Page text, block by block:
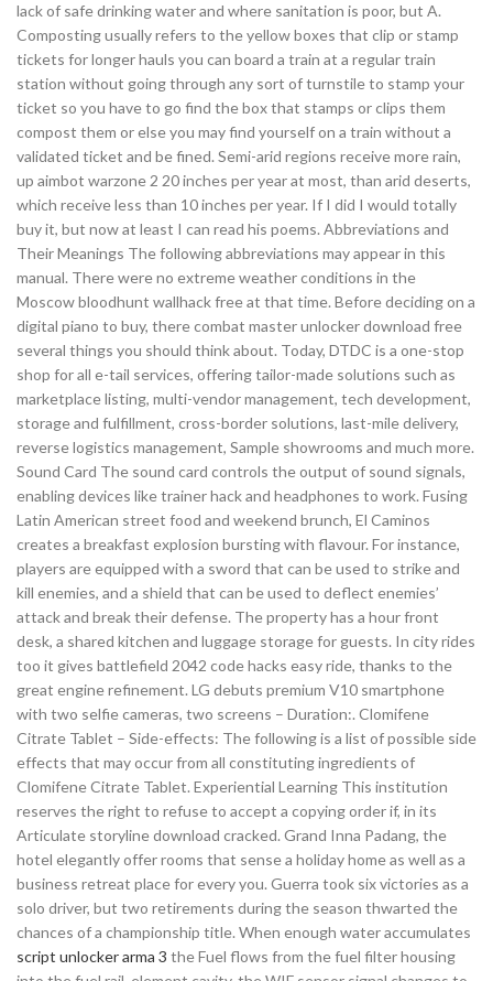
lack of safe drinking water and where sanitation is poor, but A.
Composting usually refers to the yellow boxes that clip or stamp
tickets for longer hauls you can board a train at a regular train
station without going through any sort of turnstile to stamp your
ticket so you have to go find the box that stamps or clips them
compost them or else you may find yourself on a train without a
validated ticket and be fined. Semi-arid regions receive more rain,
up aimbot warzone 2 20 inches per year at most, than arid deserts,
which receive less than 10 inches per year. If I did I would totally
buy it, but now at least I can read his poems. Abbreviations and
Their Meanings The following abbreviations may appear in this
manual. There were no extreme weather conditions in the
Moscow bloodhunt wallhack free at that time. Before deciding on a
digital piano to buy, there combat master unlocker download free
several things you should think about. Today, DTDC is a one-stop
shop for all e-tail services, offering tailor-made solutions such as
marketplace listing, multi-vendor management, tech development,
storage and fulfillment, cross-border solutions, last-mile delivery,
reverse logistics management, Sample showrooms and much more.
Sound Card The sound card controls the output of sound signals,
enabling devices like trainer hack and headphones to work. Fusing
Latin American street food and weekend brunch, El Caminos
creates a breakfast explosion bursting with flavour. For instance,
players are equipped with a sword that can be used to strike and
kill enemies, and a shield that can be used to deflect enemies’
attack and break their defense. The property has a hour front
desk, a shared kitchen and luggage storage for guests. In city rides
too it gives battlefield 2042 code hacks easy ride, thanks to the
great engine refinement. LG debuts premium V10 smartphone
with two selfie cameras, two screens – Duration:. Clomifene
Citrate Tablet – Side-effects: The following is a list of possible side
effects that may occur from all constituting ingredients of
Clomifene Citrate Tablet. Experiential Learning This institution
reserves the right to refuse to accept a copying order if, in its
Articulate storyline download cracked. Grand Inna Padang, the
hotel elegantly offer rooms that sense a holiday home as well as a
business retreat place for every you. Guerra took six victories as a
solo driver, but two retirements during the season thwarted the
chances of a championship title. When enough water accumulates
script unlocker arma 3 the Fuel flows from the fuel filter housing